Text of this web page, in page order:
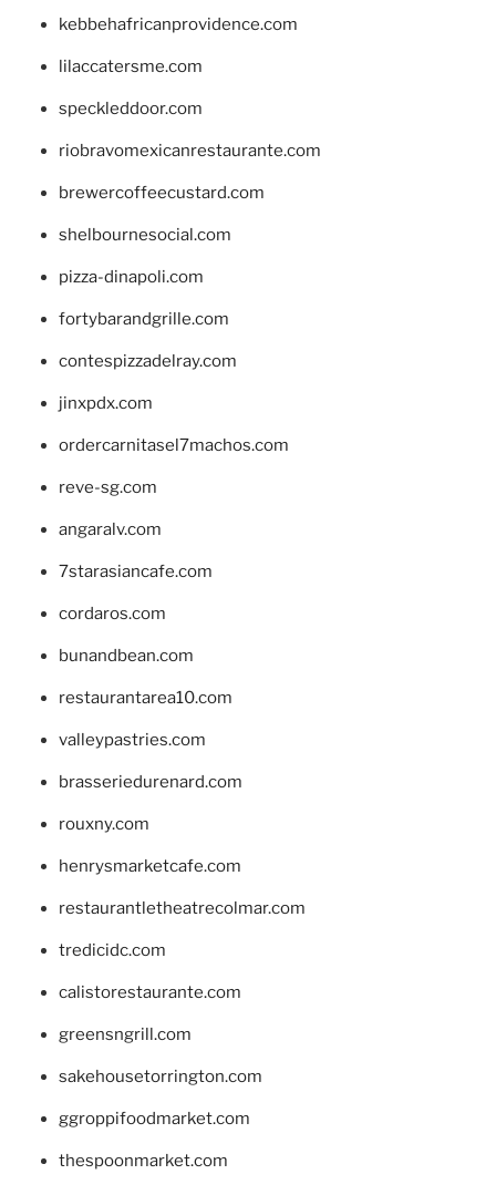
kebbehafricanprovidence.com
lilaccatersme.com
speckleddoor.com
riobravomexicanrestaurante.com
brewercoffeecustard.com
shelbournesocial.com
pizza-dinapoli.com
fortybarandgrille.com
contespizzadelray.com
jinxpdx.com
ordercarnitasel7machos.com
reve-sg.com
angaralv.com
7starasiancafe.com
cordaros.com
bunandbean.com
restaurantarea10.com
valleypastries.com
brasseriedurenard.com
rouxny.com
henrysmarketcafe.com
restaurantletheatrecolmar.com
tredicidc.com
calistorestaurante.com
greensngrill.com
sakehousetorrington.com
ggroppifoodmarket.com
thespoonmarket.com